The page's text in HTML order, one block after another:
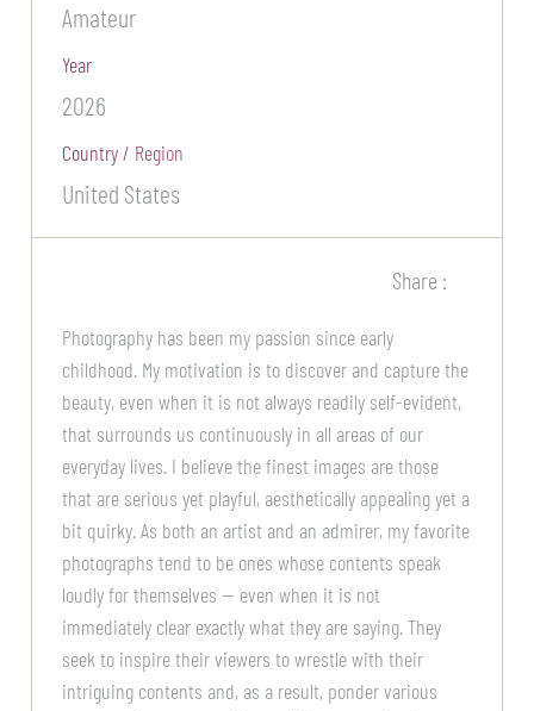
Amateur
Year
2026
Country / Region
United States
Share :
Photography has been my passion since early
childhood. My motivation is to discover and capture the
beauty, even when it is not always readily self-evident,
that surrounds us continuously in all areas of our
everyday lives. I believe the finest images are those
that are serious yet playful, aesthetically appealing yet a
bit quirky. As both an artist and an admirer, my favorite
photographs tend to be ones whose contents speak
loudly for themselves — even when it is not
immediately clear exactly what they are saying. They
seek to inspire their viewers to wrestle with their
intriguing contents and, as a result, ponder various